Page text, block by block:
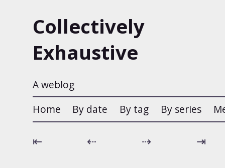
⇤ ⇠ ⇢ ⇥
Collectively
Exhaustive
A weblog
Home
By date By tag By series